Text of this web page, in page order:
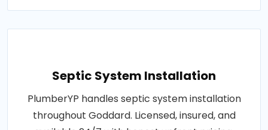
Septic System Installation
PlumberYP handles septic system installation
throughout Goddard. Licensed, insured, and